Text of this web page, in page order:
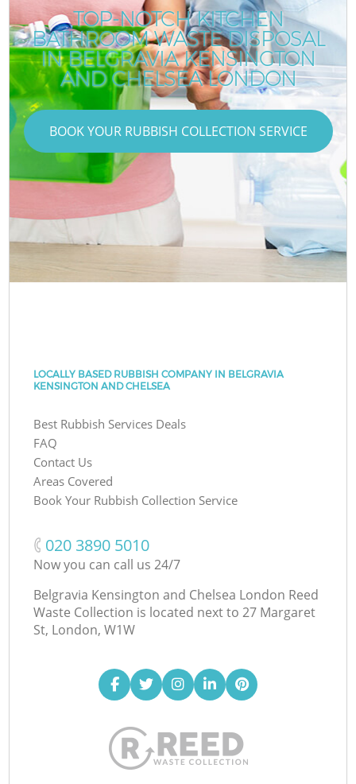
TOP-NOTCH KITCHEN
BATHROOM WASTE DISPOSAL
IN BELGRAVIA KENSINGTON
AND CHELSEA LONDON
BOOK YOUR RUBBISH COLLECTION SERVICE
LOCALLY BASED RUBBISH COMPANY IN BELGRAVIA
KENSINGTON AND CHELSEA
Best Rubbish Services Deals
FAQ
Contact Us
Areas Covered
Book Your Rubbish Collection Service
‎020 3890 5010
Now you can call us 24/7
Belgravia Kensington and Chelsea London Reed
Waste Collection is located next to 27 Margaret
St, London, W1W